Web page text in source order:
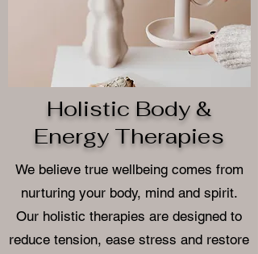
Holistic Body &
Energy Therapies
We believe true wellbeing comes from
nurturing your body, mind and spirit.
Our holistic therapies are designed to
reduce tension, ease stress and restore